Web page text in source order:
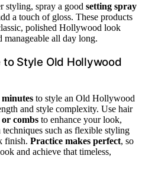
styling, spray a good setting spray
a touch of gloss. These products
polished Hollywood look
all day long.
to Style Old Hollywood
minutes to style an Old Hollywood
and style complexity. Use hair
combs to enhance your look,
such as flexible styling
finish. Practice makes perfect, so
and achieve that timeless,